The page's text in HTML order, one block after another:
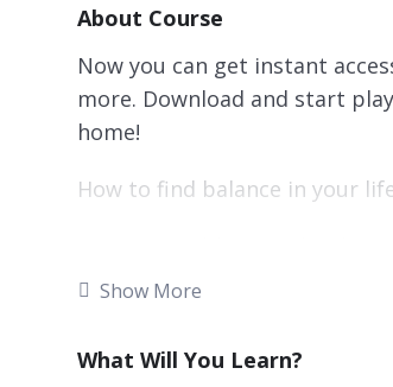
About Course
Now you can get instant
more. Download and start
home!
How to find balance in your
you. Your values will be
the most.
Show More
What Will You Learn?